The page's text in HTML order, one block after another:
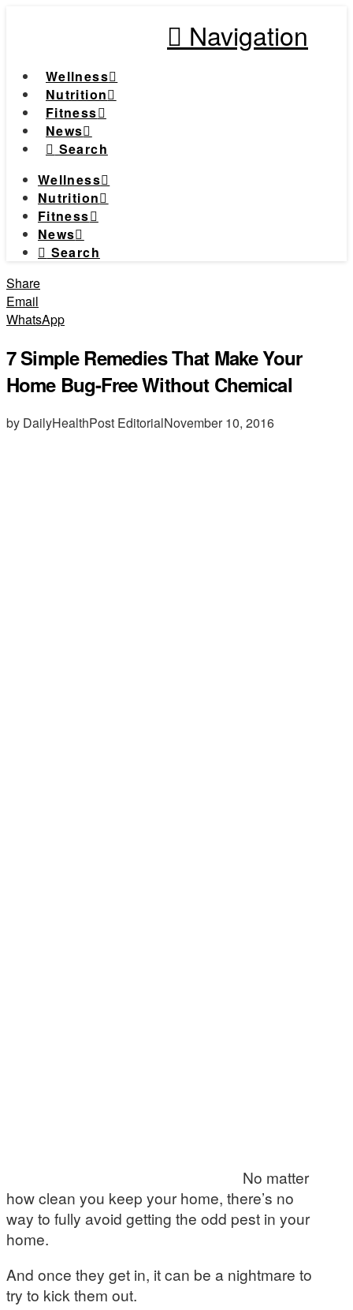
Navigation
Wellness
Nutrition
Fitness
News
Search
Wellness
Nutrition
Fitness
News
Search
Share
Email
WhatsApp
7 Simple Remedies That Make Your
Home Bug-Free Without Chemical
by DailyHealthPost EditorialNovember 10, 2016
No matter
how clean you keep your home, there’s no
way to fully avoid getting the odd pest in your
home.
And once they get in, it can be a nightmare to
try to kick them out.